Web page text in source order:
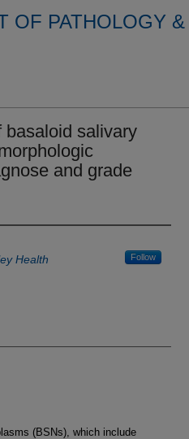
OF PATHOLOGY
basaloid salivary
and grade
Health
Follow
(BSNs), which include